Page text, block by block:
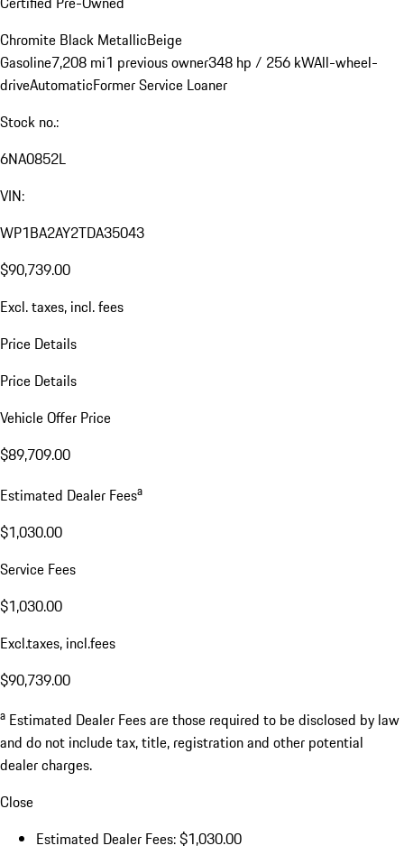
Chromite Black MetallicBeige
Gasoline7,208 mi1 previous owner348 hp / 256 kWAll-wheel-
driveAutomaticFormer Service Loaner
Stock no.:
6NA0852L
VIN:
WP1BA2AY2TDA35043
$90,739.00
Excl. taxes, incl. fees
Price Details
Price Details
Vehicle Offer Price
$89,709.00
Estimated Dealer Feesa
$1,030.00
Service Fees
$1,030.00
Excl.taxes, incl.fees
$90,739.00
a Estimated Dealer Fees are those required to be disclosed by law
and do not include tax, title, registration and other potential
dealer charges.
Close
Estimated Dealer Fees: $1,030.00